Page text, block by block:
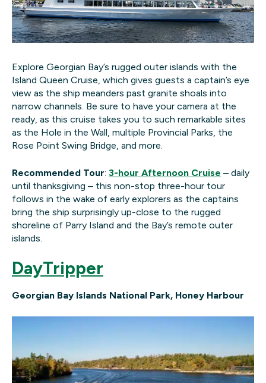
Explore Georgian Bay’s rugged outer islands with the
Island Queen Cruise, which gives guests a captain’s eye
view as the ship meanders past granite shoals into
narrow channels. Be sure to have your camera at the
ready, as this cruise takes you to such remarkable sites
as the Hole in the Wall, multiple Provincial Parks, the
Rose Point Swing Bridge, and more.
Recommended Tour: 3-hour Afternoon Cruise – daily
until thanksgiving – this non-stop three-hour tour
follows in the wake of early explorers as the captains
bring the ship surprisingly up-close to the rugged
shoreline of Parry Island and the Bay’s remote outer
islands.
DayTripper
Georgian Bay Islands National Park, Honey Harbour